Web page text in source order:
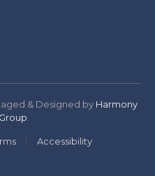
& Designed by Harmony
Accessibility